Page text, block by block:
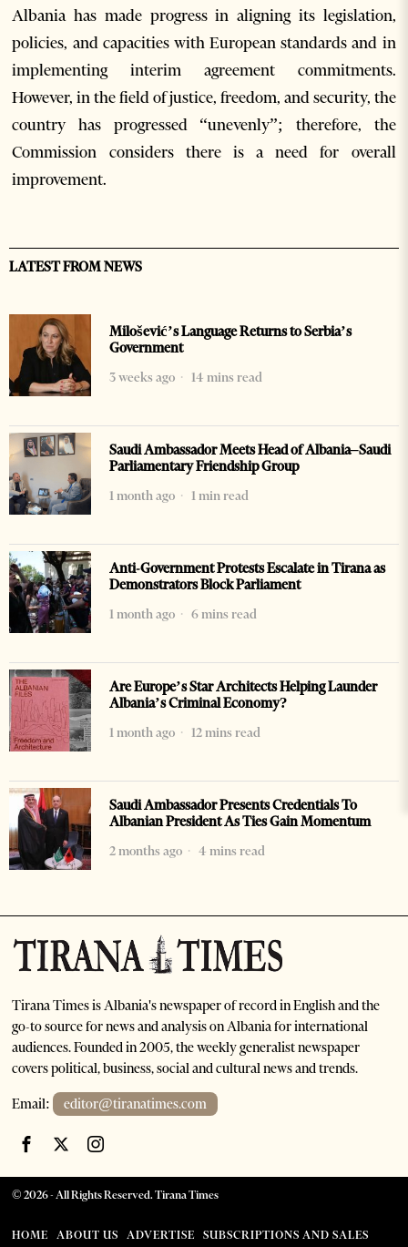
Albania has made progress in aligning its legislation,
policies, and capacities with European standards and in
implementing interim agreement commitments.
However, in the field of justice, freedom, and security, the
country has progressed “unevenly”; therefore, the
Commission considers there is a need for overall
improvement.
LATEST FROM NEWS
Milošević’s Language Returns to Serbia’s
Government
3 weeks ago
14 mins read
Saudi Ambassador Meets Head of Albania–Saudi
Parliamentary Friendship Group
1 month ago
1 min read
Anti-Government Protests Escalate in Tirana as
Demonstrators Block Parliament
1 month ago
6 mins read
Are Europe’s Star Architects Helping Launder
Albania’s Criminal Economy?
1 month ago
12 mins read
Saudi Ambassador Presents Credentials To
Albanian President As Ties Gain Momentum
2 months ago
4 mins read
Tirana Times is Albania's newspaper of record in English and the
go-to source for news and analysis on Albania for international
audiences. Founded in 2005, the weekly generalist newspaper
covers political, business, social and cultural news and trends.
Email: editor@tiranatimes.com
©2026- All Rights Reserved. Tirana Times
HOME ABOUT US ADVERTISE SUBSCRIPTIONS AND SALES